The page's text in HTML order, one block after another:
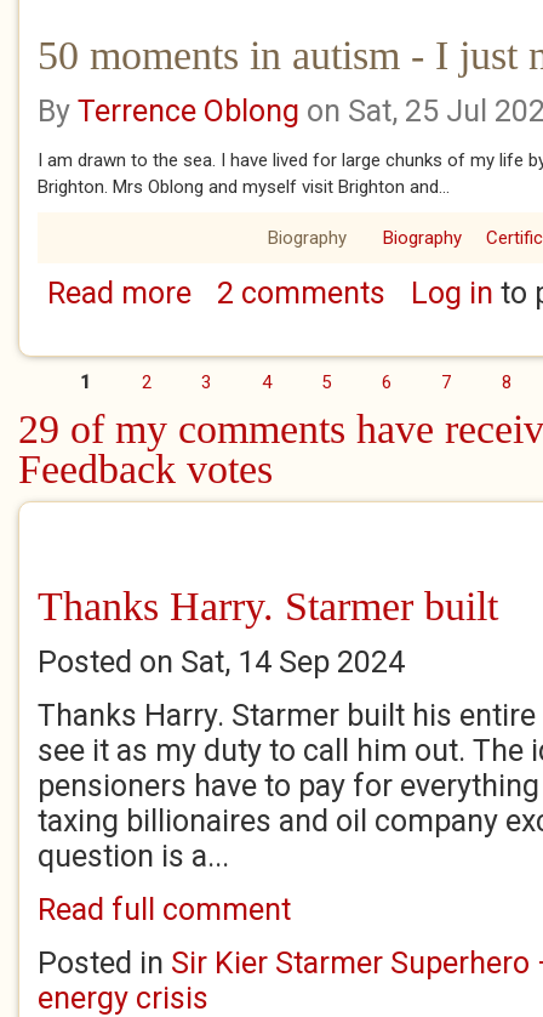
50 moments in autism - I just
By Terrence Oblong on Sat, 25 Jul
I am drawn to the sea. I have lived for large chunks of my life
Brighton. Mrs Oblong and myself visit Brighton and...
Biography Biography
Read moreabout 50 moments in autism - I just need
2 comments Log in to
Pages
1 2 3 4 5 6 7 8
29 of my comments have
Feedback votes
Thanks Harry. Starmer built
Posted on Sat, 14 Sep 2024
Thanks Harry. Starmer built his
see it as my duty to call him out. The
pensioners have to pay for
taxing billionaires and oil company
question is a...
Read full comment
Posted in Sir Kier Starmer Superhero
energy crisis